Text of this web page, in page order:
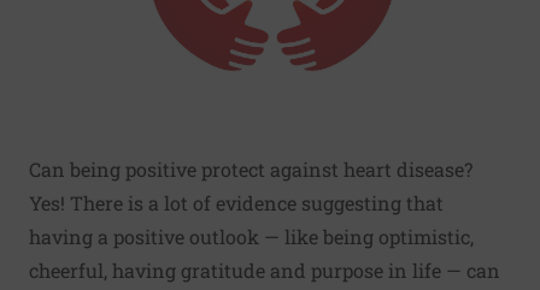
Can being positive protect against heart disease?
Yes! There is a lot of evidence suggesting that
having a positive outlook — like being optimistic,
cheerful, having gratitude and purpose in life — can